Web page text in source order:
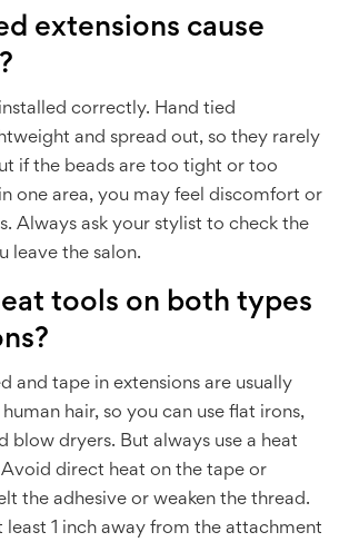
extensions cause
installed correctly. Hand tied
and spread out, so they rarely
if the beads are too tight or too
one area, you may feel discomfort or
Always ask your stylist to check the
leave the salon.
tools on both types
and tape in extensions are usually
hair, so you can use flat irons,
blow dryers. But always use a heat
direct heat on the tape or
the adhesive or weaken the thread.
least 1 inch away from the attachment